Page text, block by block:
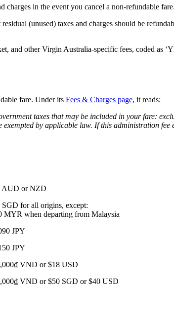
in the event you cancel a non-refundable fare.
(unused) taxes and charges should be
and other Virgin Australia-specific fees, coded as
fare. Under its Fees & Charges page, it reads:
taxes that may be included in your fare:
by applicable law. If this administration
AUD or NZD
SGD for all origins, except:
MYR when departing from Malaysia
JPY
JPY
VND or $18 USD
VND or $50 SGD or $40 USD